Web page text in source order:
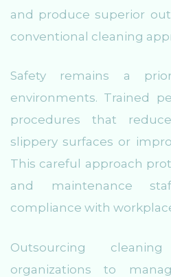
and produce superior
conventional cleaning
Safety remains a
environments. Trained
procedures that
slippery surfaces or
This careful approach
and maintenance
compliance with
Outsourcing
organizations to